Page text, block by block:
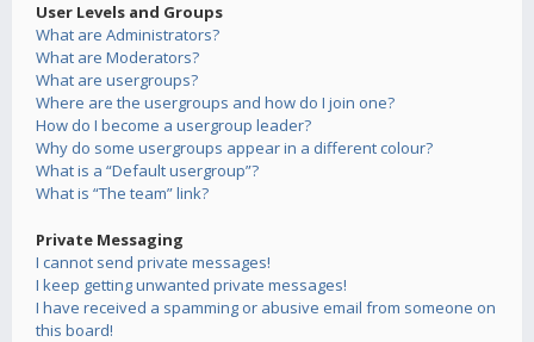
User Levels and Groups
What are Administrators?
What are Moderators?
What are usergroups?
Where are the usergroups and how do I join one?
How do I become a usergroup leader?
Why do some usergroups appear in a different colour?
What is a “Default usergroup”?
What is “The team” link?
Private Messaging
I cannot send private messages!
I keep getting unwanted private messages!
I have received a spamming or abusive email from someone on
this board!